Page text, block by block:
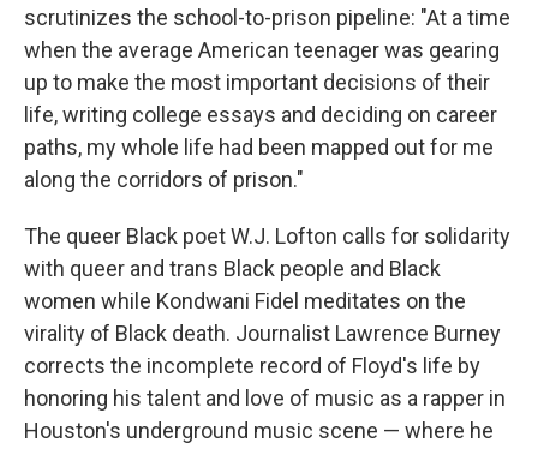
scrutinizes the school-to-prison pipeline: "At a time
when the average American teenager was gearing
up to make the most important decisions of their
life, writing college essays and deciding on career
paths, my whole life had been mapped out for me
along the corridors of prison."
The queer Black poet W.J. Lofton calls for solidarity
with queer and trans Black people and Black
women while Kondwani Fidel meditates on the
virality of Black death. Journalist Lawrence Burney
corrects the incomplete record of Floyd's life by
honoring his talent and love of music as a rapper in
Houston's underground music scene — where he